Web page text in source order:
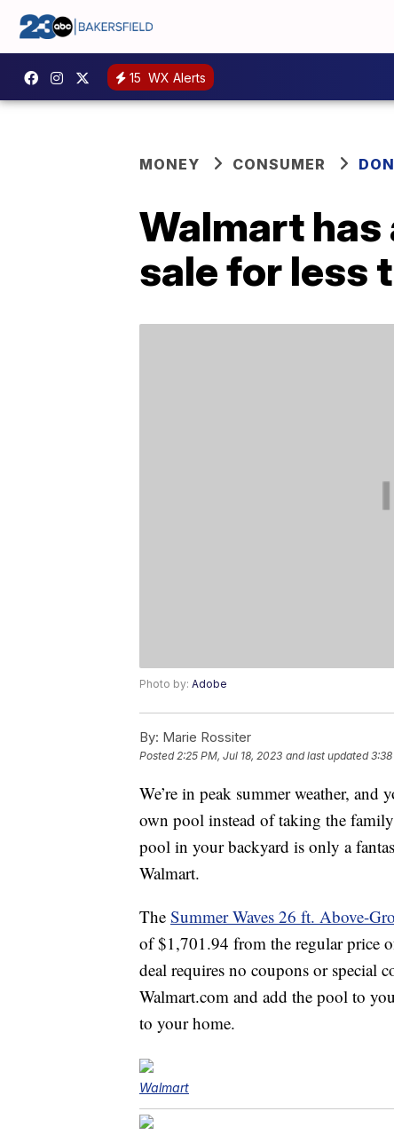
15 WX Alerts
MONEY CONSUMER
Walmart has
sale for less
Photo by: Adobe
By: Marie Rossiter
Posted2:25 PM, Jul 18, 2023 and last updated
We’re in peak summer weather,
own pool instead of taking the
pool in your backyard is only a
Walmart.
The Summer Waves 26 ft. Above-
of $1,701.94 from the regular price
deal requires no coupons or special
Walmart.com and add the pool to
to your home.
Walmart